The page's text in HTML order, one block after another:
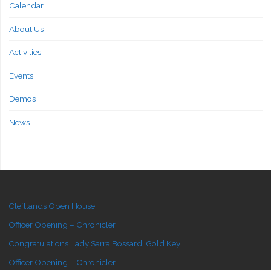
Calendar
About Us
Activities
Events
Demos
News
Cleftlands Open House
Officer Opening – Chronicler
Congratulations Lady Sarra Bossard, Gold Key!
Officer Opening – Chronicler